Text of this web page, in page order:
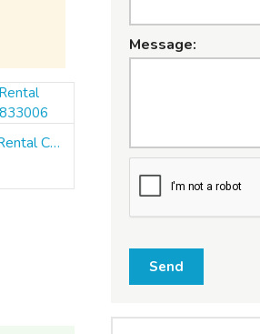
Self Drive Car Rental Chandigarh 7658833006
Message:
Send